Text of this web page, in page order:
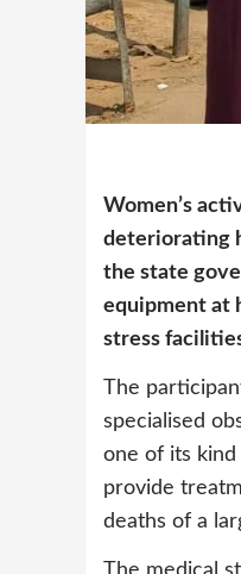
Women’s
deteriorating
the state
equipment at
stress
The
specialised
one of its
provide
deaths of a